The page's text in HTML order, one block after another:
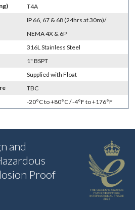
T4A
IP 66, 67 & 68 (24hrs at 30m)/
NEMA 4X & 6P
316L Stainless Steel
1" BSPT
Supplied with Float
TBC
-20°C to +80°C / -4°F to +176°F
and
Proof